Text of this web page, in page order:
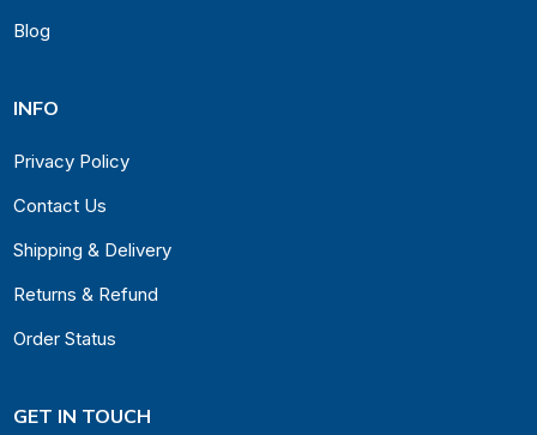
Blog
INFO
Privacy Policy
Contact Us
Shipping & Delivery
Returns & Refund
Order Status
GET IN TOUCH